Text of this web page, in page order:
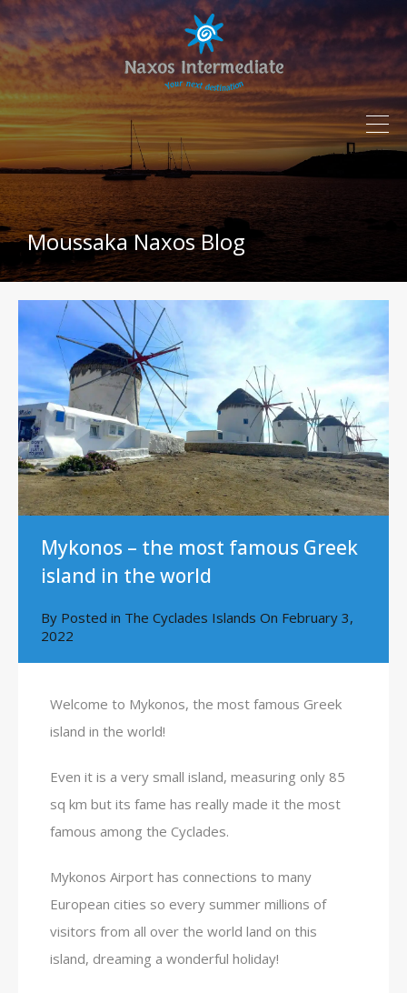
Moussaka Naxos Blog
Mykonos – the most famous Greek
island in the world
By Posted in The Cyclades Islands On February 3,
2022
Welcome to Mykonos, the most famous Greek
island in the world!
Even it is a very small island, measuring only 85
sq km but its fame has really made it the most
famous among the Cyclades.
Mykonos Airport has connections to many
European cities so every summer millions of
visitors from all over the world land on this
island, dreaming a wonderful holiday!